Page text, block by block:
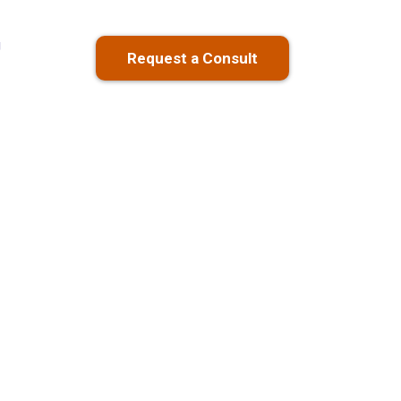
Request a Consult